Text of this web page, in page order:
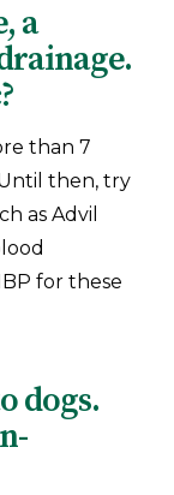
a
than 7
then, try
as Advil
for these
dogs.